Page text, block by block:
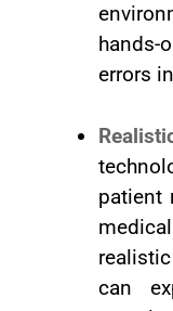
errors
patient
can